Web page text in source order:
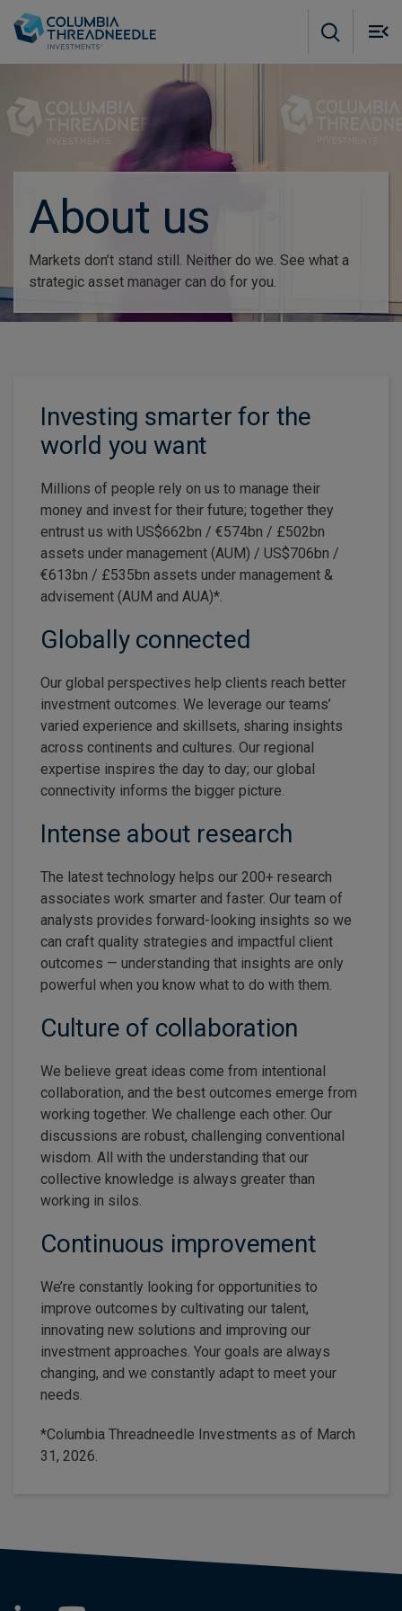
About us
Markets don’t stand still. Neither do we. See what a
strategic asset manager can do for you.
Investing smarter for the
world you want
Millions of people rely on us to manage their
money and invest for their future; together they
entrust us with US$662bn / €574bn / £502bn
assets under management (AUM) / US$706bn /
€613bn / £535bn assets under management &
advisement (AUM and AUA)*.
Globally connected
Our global perspectives help clients reach better
investment outcomes. We leverage our teams’
varied experience and skillsets, sharing insights
across continents and cultures. Our regional
expertise inspires the day to day; our global
connectivity informs the bigger picture.
Intense about research
The latest technology helps our 200+ research
associates work smarter and faster. Our team of
analysts provides forward-looking insights so we
can craft quality strategies and impactful client
outcomes — understanding that insights are only
powerful when you know what to do with them.
Culture of collaboration
We believe great ideas come from intentional
collaboration, and the best outcomes emerge from
working together. We challenge each other. Our
discussions are robust, challenging conventional
wisdom. All with the understanding that our
collective knowledge is always greater than
working in silos.
Continuous improvement
We’re constantly looking for opportunities to
improve outcomes by cultivating our talent,
innovating new solutions and improving our
investment approaches. Your goals are always
changing, and we constantly adapt to meet your
needs.
*Columbia Threadneedle Investments as of March
31, 2026.